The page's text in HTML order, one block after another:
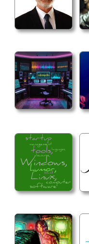
1. Install
ifeq ($(GOBIN),)
GOPATH ?= $(shell
ifeq ($(GOPATH),)
INSTALL_DIR :=
else
INSTALL_DIR :=
else
INSTALL_DIR :=
2. Install target -
install:
@echo "Installing
@$(GOINSTALL)